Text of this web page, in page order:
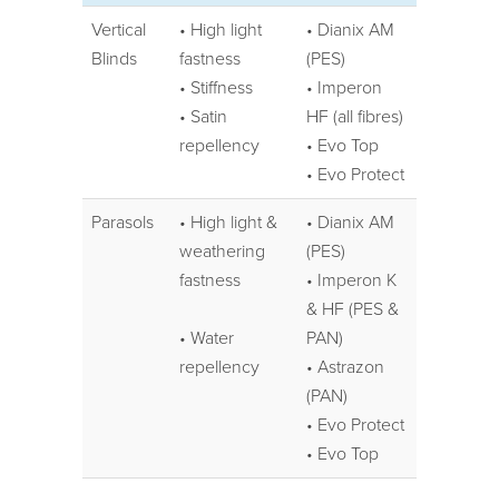
Vertical
Blinds
• High light
fastness
• Stiffness
• Satin
repellency
• Dianix AM
(PES)
• Imperon
HF (all fibres)
• Evo Top
• Evo Protect
Parasols
• High light &
weathering
fastness
• Water
repellency
• Dianix AM
(PES)
• Imperon K
& HF (PES &
PAN)
• Astrazon
(PAN)
• Evo Protect
• Evo Top